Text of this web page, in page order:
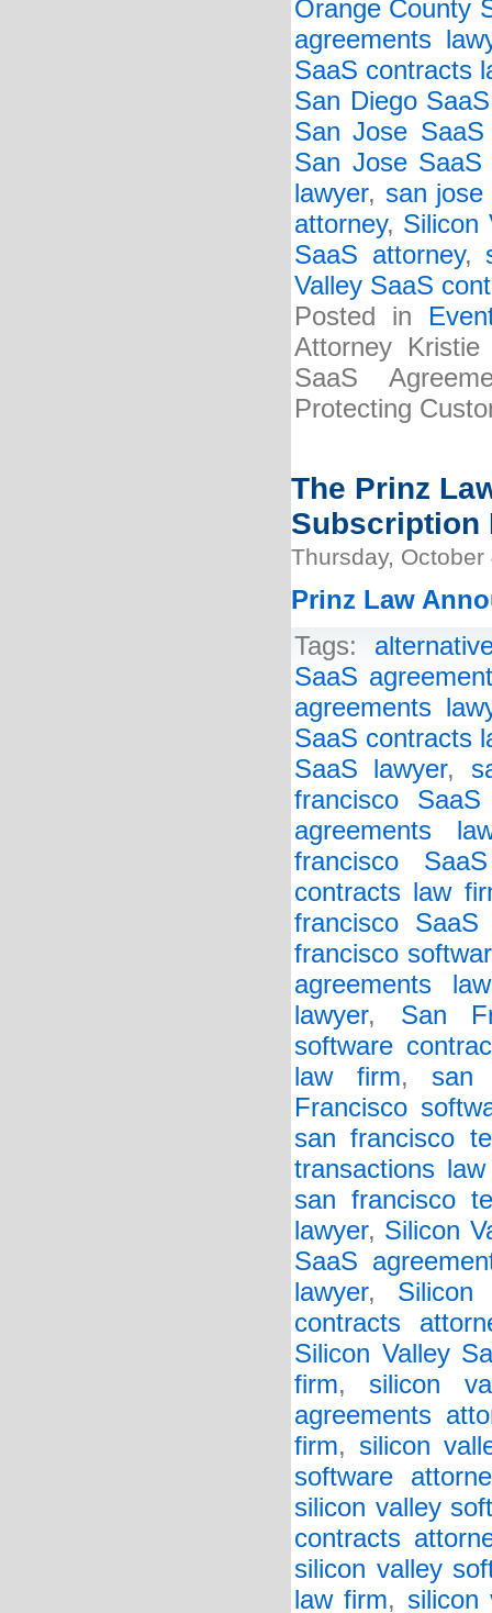
Orange County
agreements
SaaS contracts
San Diego
San Jose SaaS
San Jose SaaS
lawyer, san jose
attorney, Silicon
SaaS attorney,
Valley SaaS
Posted in
Attorney
SaaS
Protecting
The Prinz
Subscription
Thursday, October
Prinz Law
Tags:
SaaS
agreements
SaaS contracts
SaaS lawyer,
francisco
agreements
francisco
contracts law
francisco
francisco
agreements
lawyer, San
software
law firm, san
Francisco
san francisco
transactions
san francisco
lawyer, Silicon
SaaS
lawyer, Silicon
contracts
Silicon Valley
firm, silicon
agreements
firm, silicon
software
silicon valley
contracts
silicon valley
law firm, silicon